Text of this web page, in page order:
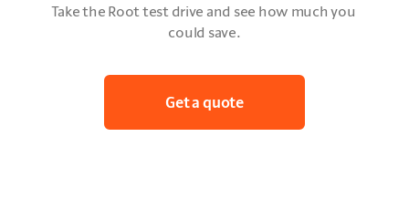
Take the Root test drive and see how much you
could save.
Get a quote